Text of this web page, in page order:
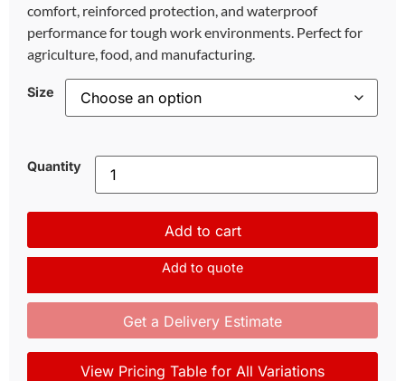
comfort, reinforced protection, and waterproof
performance for tough work environments. Perfect for
agriculture, food, and manufacturing.
Size
Quantity
Add to cart
Add to quote
Get a Delivery Estimate
View Pricing Table for All Variations